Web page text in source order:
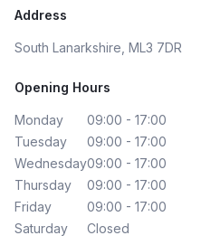
Address
South Lanarkshire, ML3 7DR
Opening Hours
Monday
09:00 - 17:00
Tuesday
09:00 - 17:00
Wednesday09:00 - 17:00
Thursday
09:00 - 17:00
Friday
09:00 - 17:00
Saturday
Closed